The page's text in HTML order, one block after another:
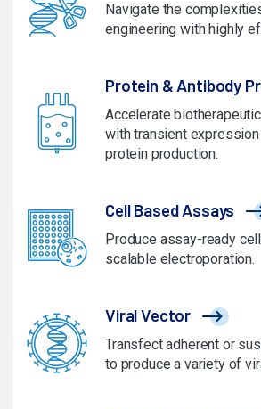
Navigate the
engineering with highly
Protein & Antibody
Accelerate
with transient
protein production.
Cell Based Assays
Produce assay-ready
scalable electroporation.
Viral Vector
Transfect adherent or
to produce a variety of